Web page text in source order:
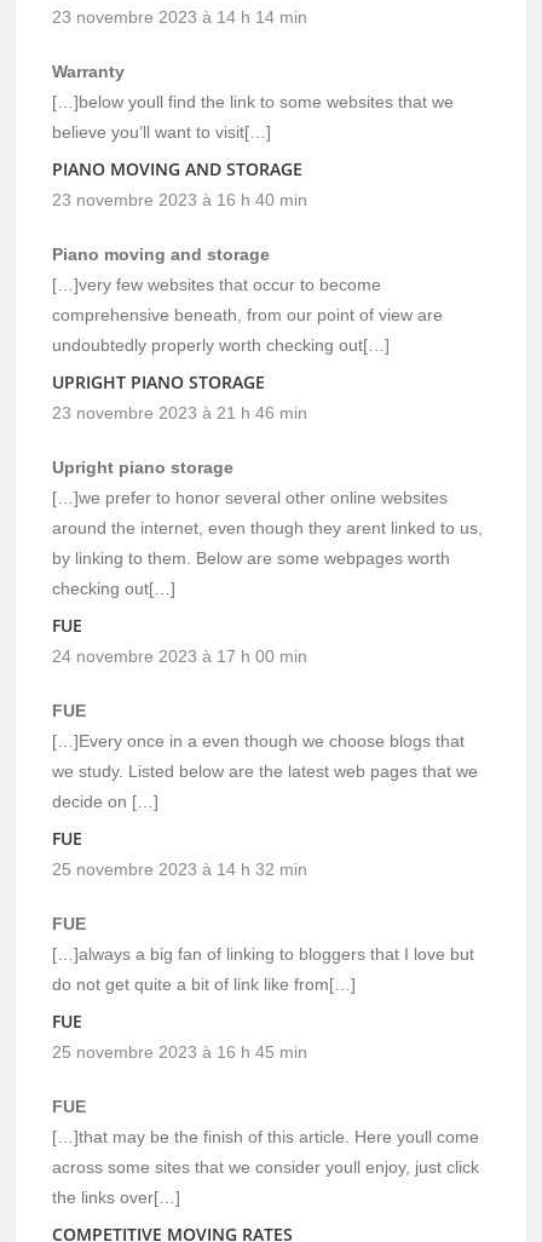
23 novembre 2023 à 14 h 14 min
Warranty
[…]below youll find the link to some websites that we
believe you’ll want to visit[…]
PIANO MOVING AND STORAGE
23 novembre 2023 à 16 h 40 min
Piano moving and storage
[…]very few websites that occur to become
comprehensive beneath, from our point of view are
undoubtedly properly worth checking out[…]
UPRIGHT PIANO STORAGE
23 novembre 2023 à 21 h 46 min
Upright piano storage
[…]we prefer to honor several other online websites
around the internet, even though they arent linked to us,
by linking to them. Below are some webpages worth
checking out[…]
FUE
24 novembre 2023 à 17 h 00 min
FUE
[…]Every once in a even though we choose blogs that
we study. Listed below are the latest web pages that we
decide on […]
FUE
25 novembre 2023 à 14 h 32 min
FUE
[…]always a big fan of linking to bloggers that I love but
do not get quite a bit of link like from[…]
FUE
25 novembre 2023 à 16 h 45 min
FUE
[…]that may be the finish of this article. Here youll come
across some sites that we consider youll enjoy, just click
the links over[…]
COMPETITIVE MOVING RATES